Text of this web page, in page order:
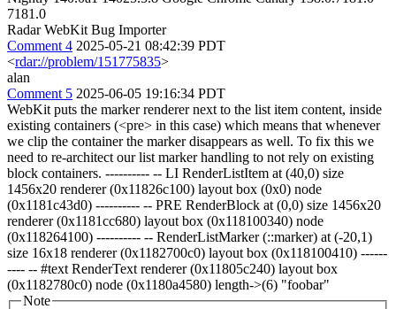
7181.0
Radar WebKit Bug Importer
Comment 4 2025-05-21 08:42:39 PDT
<rdar://problem/151775835>
alan
Comment 5 2025-06-05 19:16:34 PDT
WebKit puts the marker renderer next to the list item content, inside
existing containers (<pre> in this case) which means that whenever
we clip the container the marker disappears as well. To fix this we
need to re-architect our list marker handling to not rely on existing
block containers. ---------- -- LI RenderListItem at (40,0) size
1456x20 renderer (0x11826c100) layout box (0x0) node
(0x1181c43d0) ---------- -- PRE RenderBlock at (0,0) size 1456x20
renderer (0x1181cc680) layout box (0x118100340) node
(0x118264100) ---------- -- RenderListMarker (::marker) at (-20,1)
size 16x18 renderer (0x1182700c0) layout box (0x118100410) ------
---- -- #text RenderText renderer (0x11805c240) layout box
(0x1182780c0) node (0x1180a4580) length->(6) "foobar"
Note